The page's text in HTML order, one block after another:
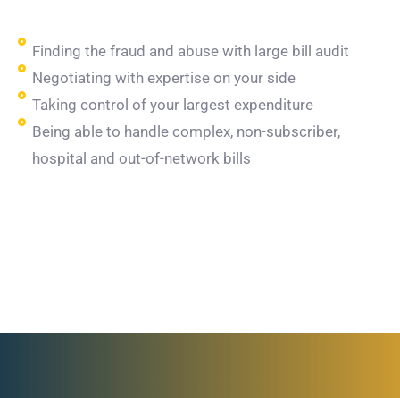
Finding the fraud and abuse with large bill audit
Negotiating with expertise on your side
Taking control of your largest expenditure
Being able to handle complex, non-subscriber,
hospital and out-of-network bills